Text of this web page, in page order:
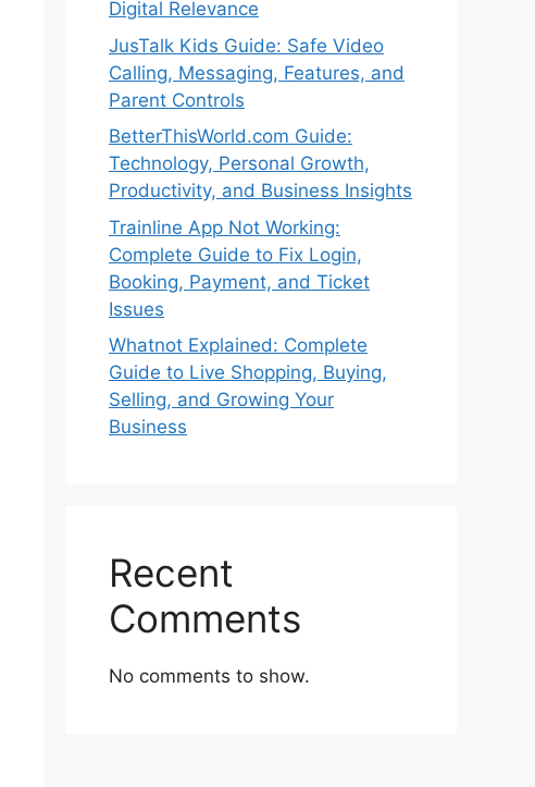
Digital Relevance
JusTalk Kids Guide: Safe Video
Calling, Messaging, Features, and
Parent Controls
BetterThisWorld.com Guide:
Technology, Personal Growth,
Productivity, and Business Insights
Trainline App Not Working:
Complete Guide to Fix Login,
Booking, Payment, and Ticket
Issues
Whatnot Explained: Complete
Guide to Live Shopping, Buying,
Selling, and Growing Your
Business
Recent
Comments
No comments to show.